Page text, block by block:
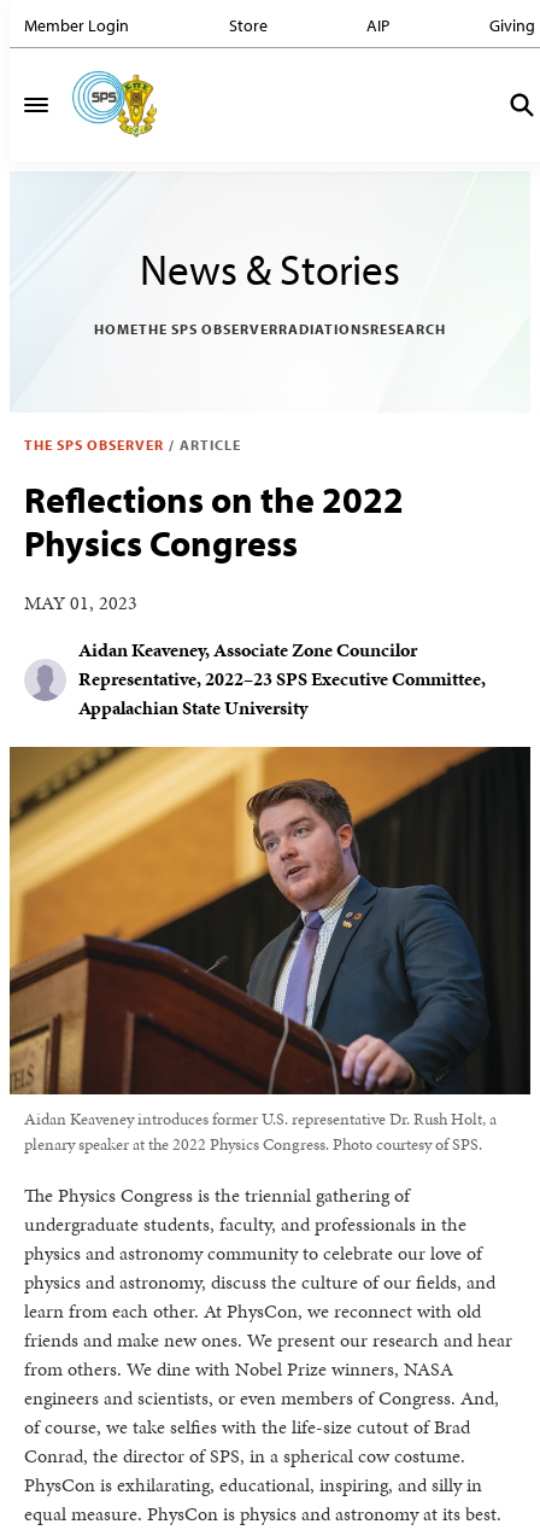
Member Login Store AIP Giving
News & Stories
HOMETHE SPS OBSERVERRADIATIONSRESEARCH
THE SPS OBSERVER / ARTICLE
Reflections on the 2022
Physics Congress
MAY 01, 2023
Aidan Keaveney, Associate Zone Councilor
Representative, 2022–23 SPS Executive Committee,
Appalachian State University
Aidan Keaveney introduces former U.S. representative Dr. Rush Holt, a
plenary speaker at the 2022 Physics Congress. Photo courtesy of SPS.
The Physics Congress is the triennial gathering of
undergraduate students, faculty, and professionals in the
physics and astronomy community to celebrate our love of
physics and astronomy, discuss the culture of our fields, and
learn from each other. At PhysCon, we reconnect with old
friends and make new ones. We present our research and hear
from others. We dine with Nobel Prize winners, NASA
engineers and scientists, or even members of Congress. And,
of course, we take selfies with the life-size cutout of Brad
Conrad, the director of SPS, in a spherical cow costume.
PhysCon is exhilarating, educational, inspiring, and silly in
equal measure. PhysCon is physics and astronomy at its best.